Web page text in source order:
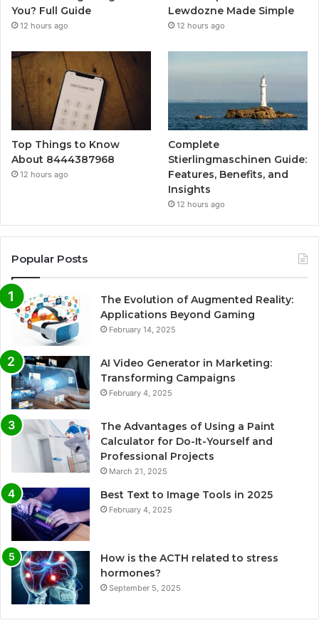
You? Full Guide
12 hours ago
Lewdozne Made Simple
12 hours ago
Top Things to Know
About 8444387968
12 hours ago
Complete
Stierlingmaschinen Guide:
Features, Benefits, and
Insights
12 hours ago
Popular Posts
The Evolution of Augmented Reality:
Applications Beyond Gaming
February 14, 2025
AI Video Generator in Marketing:
Transforming Campaigns
February 4, 2025
The Advantages of Using a Paint
Calculator for Do-It-Yourself and
Professional Projects
March 21, 2025
Best Text to Image Tools in 2025
February 4, 2025
How is the ACTH related to stress
hormones?
September 5, 2025